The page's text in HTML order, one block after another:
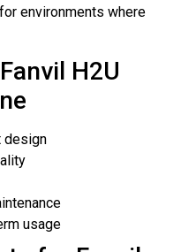
environments where
H2U
design
usage